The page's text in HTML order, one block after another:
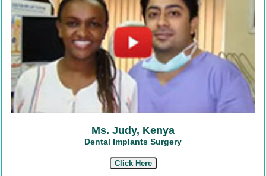
Ms. Judy, Kenya
Dental Implants Surgery
Click Here